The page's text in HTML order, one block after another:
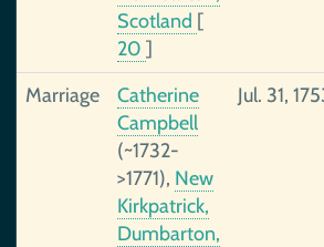
Scotland [
20 ]
Marriage
Catherine
Campbell
(~1732-
>1771), New
Kirkpatrick,
Dumbarton,
Jul. 31,